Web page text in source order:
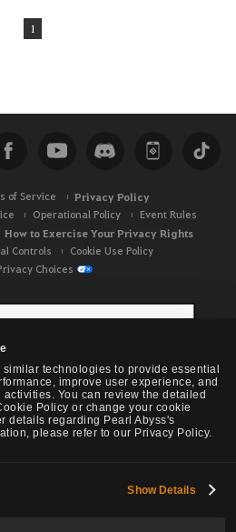
technologies to provide essential
improve user experience, and
You can review the detailed
Policy or change your cookie
details regarding Pearl Abyss's
please refer to our Privacy Policy.
Show Details
1
of Service Privacy Policy
Operational Policy
Event Rules
How to Exercise Your Privacy Rights
Controls
Cookie Use Policy
Choices